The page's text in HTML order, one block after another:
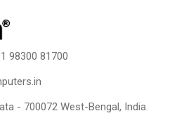
98300 81700
- 700072 West-Bengal, India.